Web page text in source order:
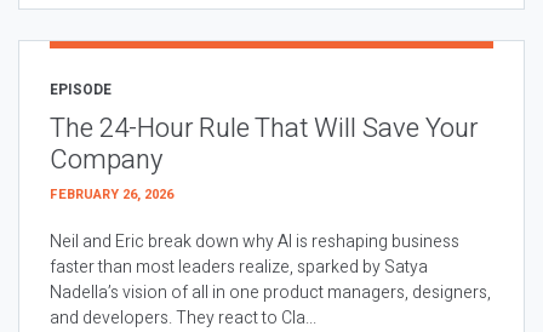
EPISODE
The 24-Hour Rule That Will Save Your
Company
FEBRUARY 26, 2026
Neil and Eric break down why AI is reshaping business
faster than most leaders realize, sparked by Satya
Nadella’s vision of all in one product managers, designers,
and developers. They react to Cla...